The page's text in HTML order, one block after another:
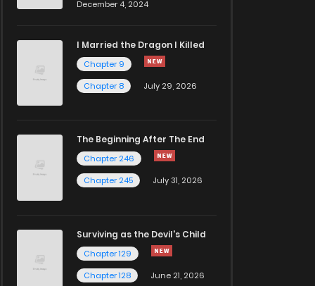
December 4, 2024
I Married the Dragon I Killed
Chapter 9
Chapter 8
July 29, 2026
The Beginning After The End
Chapter 246
Chapter 245
July 31, 2026
Surviving as the Devil's Child
Chapter 129
Chapter 128
June 21, 2026